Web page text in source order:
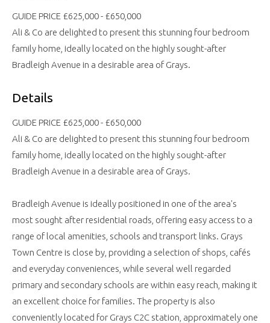
GUIDE PRICE £625,000 - £650,000
Ali & Co are delighted to present this stunning four bedroom
family home, ideally located on the highly sought-after
Bradleigh Avenue in a desirable area of Grays.
Details
GUIDE PRICE £625,000 - £650,000
Ali & Co are delighted to present this stunning four bedroom
family home, ideally located on the highly sought-after
Bradleigh Avenue in a desirable area of Grays.
Bradleigh Avenue is ideally positioned in one of the area's
most sought after residential roads, offering easy access to a
range of local amenities, schools and transport links. Grays
Town Centre is close by, providing a selection of shops, cafés
and everyday conveniences, while several well regarded
primary and secondary schools are within easy reach, making it
an excellent choice for families. The property is also
conveniently located for Grays C2C station, approximately one